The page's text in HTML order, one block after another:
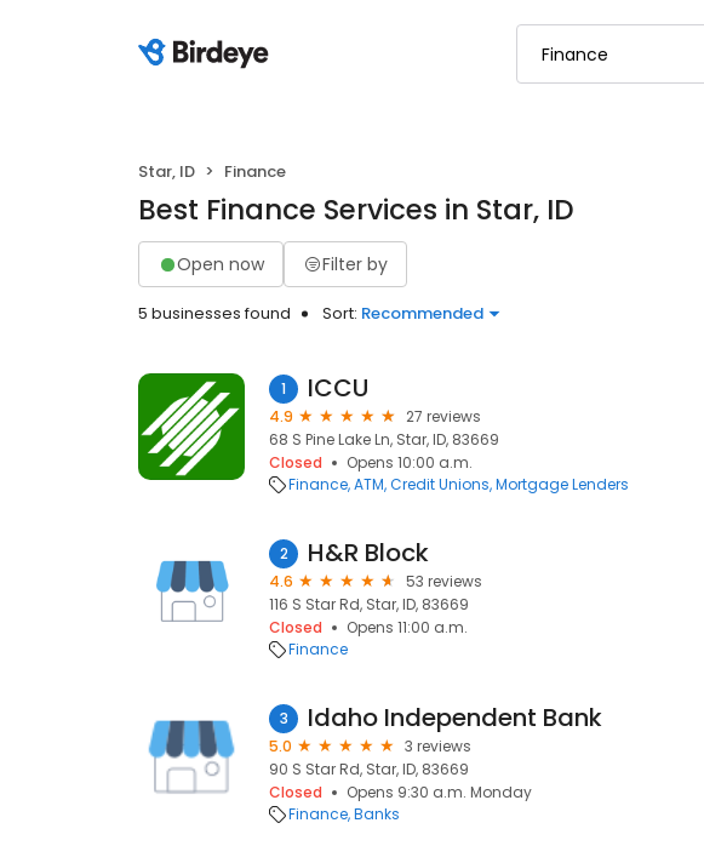
Star, ID Finance
Best Finance Services in Star, ID
Open now Filter by
5 businesses found Sort: Recommended
1 ICCU
4.9
27 reviews
68 S Pine Lake Ln, Star, ID, 83669
Closed
Opens 10:00 a.m.
Finance ATM Credit Unions Mortgage Lenders
2 H&R Block
4.6
53 reviews
116 S Star Rd, Star, ID, 83669
Closed
Opens 11:00 a.m.
Finance
3 Idaho Independent Bank
5.0
3 reviews
90 S Star Rd, Star, ID, 83669
Closed
Opens 9:30 a.m. Monday
Finance Banks